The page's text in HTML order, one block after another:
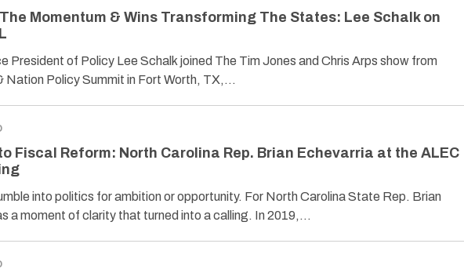
Momentum & Wins Transforming The States: Lee Schalk on
President of Policy Lee Schalk joined The Tim Jones and Chris Arps show from
Nation Policy Summit in Fort Worth, TX,…
Fiscal Reform: North Carolina Rep. Brian Echevarria at the ALEC
into politics for ambition or opportunity. For North Carolina State Rep. Brian
a moment of clarity that turned into a calling. In 2019,…